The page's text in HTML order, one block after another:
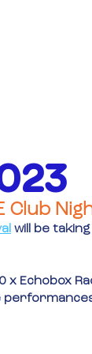
Club
will be
Echobox